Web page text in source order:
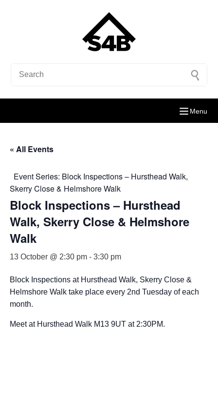
Menu
« All Events
Event Series: Block Inspections – Hursthead Walk,
Skerry Close & Helmshore Walk
Block Inspections – Hursthead
Walk, Skerry Close & Helmshore
Walk
13 October @ 2:30 pm - 3:30 pm
Block Inspections at Hursthead Walk, Skerry Close &
Helmshore Walk take place every 2nd Tuesday of each
month.
Meet at Hursthead Walk M13 9UT at 2:30PM.